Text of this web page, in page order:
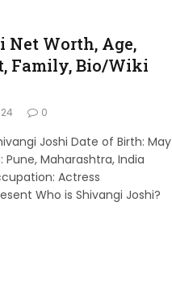
Worth, Age,
Family, Bio/Wiki
0
Joshi Date of Birth: May
Pune, Maharashtra, India
Actress
Who is Shivangi Joshi?